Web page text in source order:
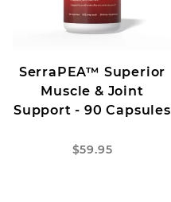
SerraPEA™ Superior
Muscle & Joint
Support - 90 Capsules
$59.95